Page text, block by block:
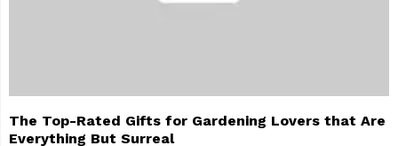
The Top-Rated Gifts for Gardening Lovers that Are
Everything But Surreal